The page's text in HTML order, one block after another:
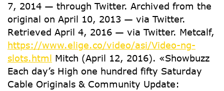
7, 2014 — through Twitter. Archived from the
original on April 10, 2013 — via Twitter.
Retrieved April 4, 2016 — via Twitter. Metcalf,
https://www.elige.co/video/asi/Video-ng-
slots.html Mitch (April 12, 2016). «Showbuzz
Each day’s High one hundred fifty Saturday
Cable Originals & Community Update: